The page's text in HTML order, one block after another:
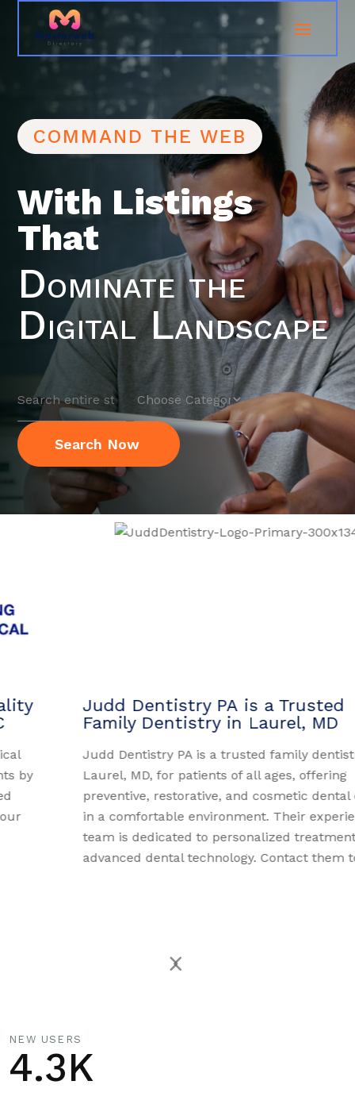
COMMAND THE WEB
With Listings
That
Dominate the
Digital Landscape
Search
for
Search Now
Judd Dentistry PA is a Trusted
Family Dentistry in Laurel, MD
Judd Dentistry PA is a trusted family dentistry in
Laurel, MD, for patients of all ages, offering
preventive, restorative, and cosmetic dental care
in a comfortable environment. Their experienced
team is dedicated to personalized treatment and
advanced dental technology. Contact them today.
NEW USERS
4.3K